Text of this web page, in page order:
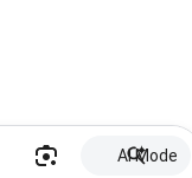
AI Mode